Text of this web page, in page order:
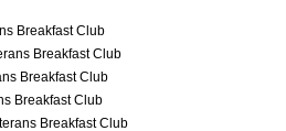
Breakfast Club
Breakfast Club
Breakfast Club
Breakfast Club
Breakfast Club